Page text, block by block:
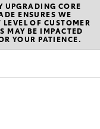
1511
UPGRADING CORE
ENSURES WE
OF CUSTOMER
MAY BE IMPACTED
YOUR PATIENCE.